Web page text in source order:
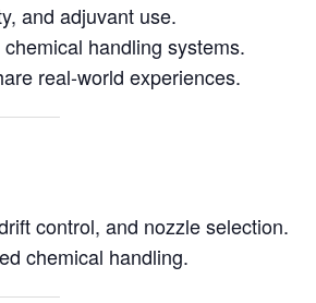
and adjuvant use.
handling systems.
real-world experiences.
control, and nozzle selection.
chemical handling.